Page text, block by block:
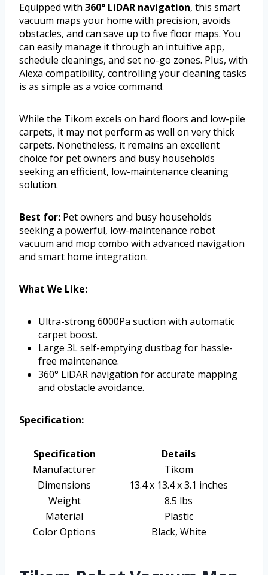
Equipped with 360° LiDAR navigation, this smart
vacuum maps your home with precision, avoids
obstacles, and can save up to five floor maps. You
can easily manage it through an intuitive app,
schedule cleanings, and set no-go zones. Plus, with
Alexa compatibility, controlling your cleaning tasks
is as simple as a voice command.
While the Tikom excels on hard floors and low-pile
carpets, it may not perform as well on very thick
carpets. Nonetheless, it remains an excellent
choice for pet owners and busy households
seeking an efficient, low-maintenance cleaning
solution.
Best for: Pet owners and busy households
seeking a powerful, low-maintenance robot
vacuum and mop combo with advanced navigation
and smart home integration.
What We Like:
Ultra-strong 6000Pa suction with automatic
carpet boost.
Large 3L self-emptying dustbag for hassle-
free maintenance.
360° LiDAR navigation for accurate mapping
and obstacle avoidance.
Specification:
Specification
Details
Manufacturer
Tikom
Dimensions
13.4 x 13.4 x 3.1 inches
Weight
8.5 lbs
Material
Plastic
Color Options
Black, White